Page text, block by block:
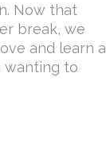
Now that
break, we
and learn a
wanting to